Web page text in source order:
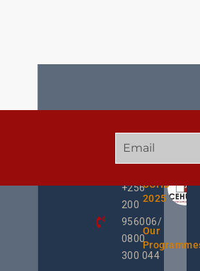
+256
200
956006/
0800
300 044
QUICK
UCHD
2025
Our